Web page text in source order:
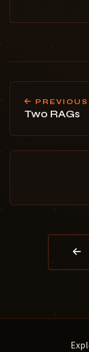
PREVIOUS
Two RAGs